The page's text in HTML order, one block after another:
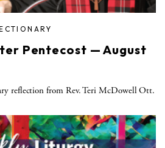
Pentecost — August
reflection from Rev. Teri McDowell Ott.